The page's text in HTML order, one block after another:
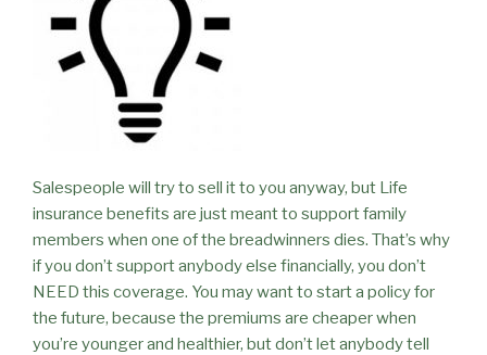
Salespeople will try to sell it to you anyway, but Life
insurance benefits are just meant to support family
members when one of the breadwinners dies. That’s why
if you don’t support anybody else financially, you don’t
NEED this coverage. You may want to start a policy for
the future, because the premiums are cheaper when
you’re younger and healthier, but don’t let anybody tell